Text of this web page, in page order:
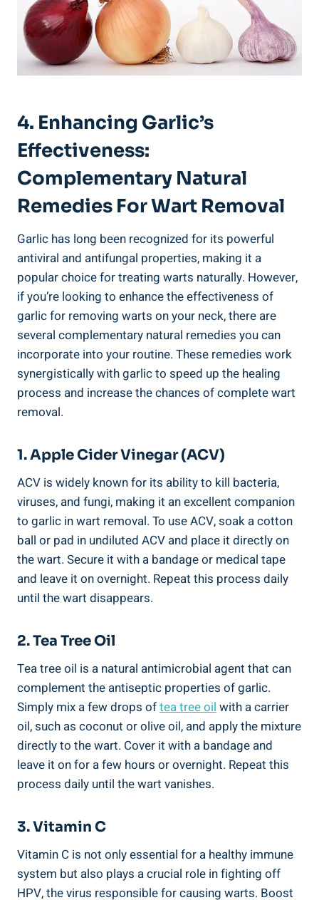
4. Enhancing Garlic’s
Effectiveness:
Complementary Natural
Remedies For Wart Removal
Garlic has long been recognized for its powerful
antiviral and antifungal properties, making it a
popular choice for treating warts naturally. However,
if you’re looking to enhance the effectiveness of
garlic for removing warts on your neck, there are
several complementary natural remedies you can
incorporate into your routine. These remedies work
synergistically with garlic to speed up the healing
process and increase the chances of complete wart
removal.
1. Apple Cider Vinegar (ACV)
ACV is widely known for its ability to kill bacteria,
viruses, and fungi, making it an excellent companion
to garlic in wart removal. To use ACV, soak a cotton
ball or pad in undiluted ACV and place it directly on
the wart. Secure it with a bandage or medical tape
and leave it on overnight. Repeat this process daily
until the wart disappears.
2. Tea Tree Oil
Tea tree oil is a natural antimicrobial agent that can
complement the antiseptic properties of garlic.
Simply mix a few drops oftea tree oil with a carrier
oil, such as coconut or olive oil, and apply the mixture
directly to the wart. Cover it with a bandage and
leave it on for a few hours or overnight. Repeat this
process daily until the wart vanishes.
3. Vitamin C
Vitamin C is not only essential for a healthy immune
system but also plays a crucial role in fighting off
HPV, the virus responsible for causing warts. Boost